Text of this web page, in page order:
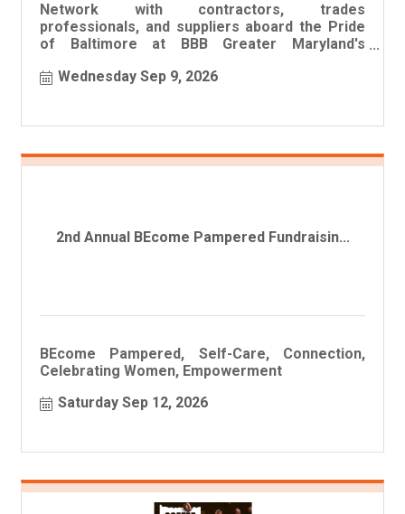
Network with contractors, trades
professionals, and suppliers aboard the Pride
of Baltimore at BBB Greater Maryland's
Wednesday Sep 9, 2026
2nd Annual BEcome Pampered Fundraisin...
BEcome Pampered, Self-Care, Connection,
Celebrating Women, Empowerment
Saturday Sep 12, 2026